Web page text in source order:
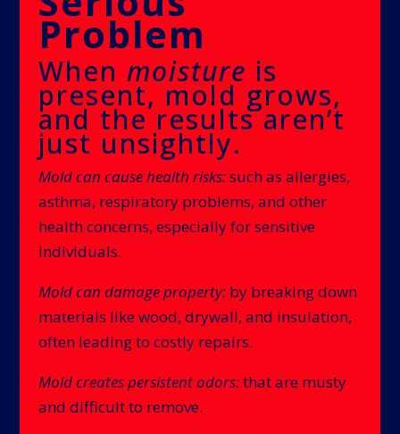
Problem
When moisture is
present, mold grows,
and the results aren’t
just unsightly.
Mold can cause health risks:such as allergies,
asthma, respiratory problems, and other
health concerns, especially for sensitive
individuals.
Mold can damage property:by breaking down
materials like wood, drywall, and insulation,
often leading to costly repairs.
Mold creates persistent odors:that are musty
and difficult to remove.